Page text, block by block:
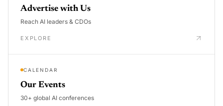
Advertise with Us
Reach AI leaders & CDOs
EXPLORE
CALENDAR
Our Events
30+ global AI conferences